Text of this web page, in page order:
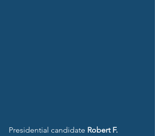
Presidential candidate Robert F.